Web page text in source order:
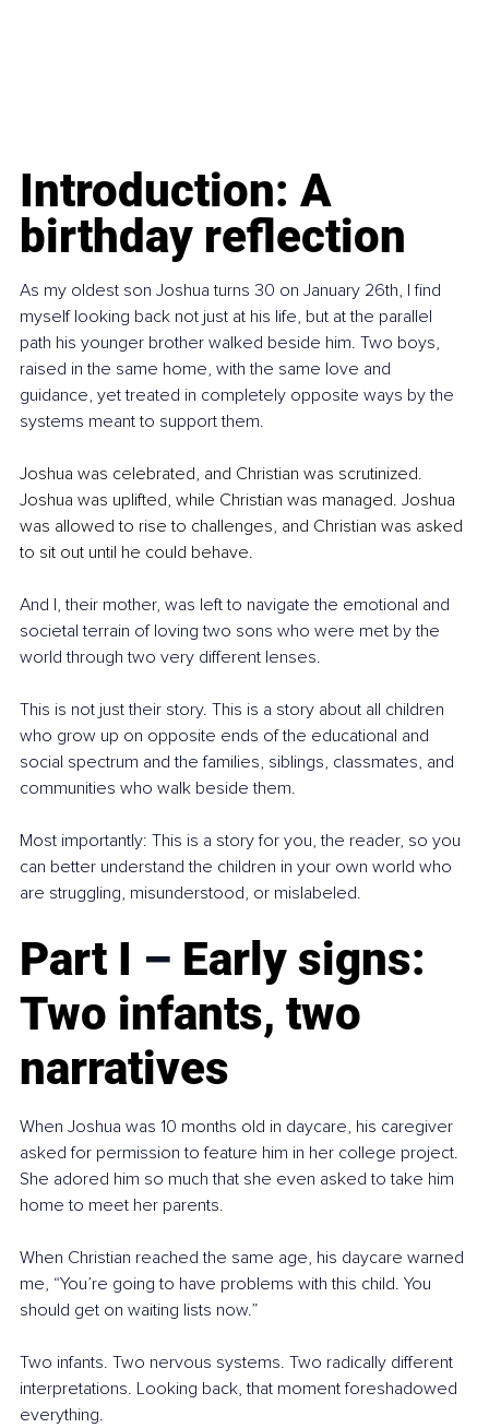
Introduction: A
birthday reflection
As my oldest son Joshua turns 30 on January 26th, I find
myself looking back not just at his life, but at the parallel
path his younger brother walked beside him. Two boys,
raised in the same home, with the same love and
guidance, yet treated in completely opposite ways by the
systems meant to support them.
Joshua was celebrated, and Christian was scrutinized.
Joshua was uplifted, while Christian was managed. Joshua
was allowed to rise to challenges, and Christian was asked
to sit out until he could behave.
And I, their mother, was left to navigate the emotional and
societal terrain of loving two sons who were met by the
world through two very different lenses.
This is not just their story. This is a story about all children
who grow up on opposite ends of the educational and
social spectrum and the families, siblings, classmates, and
communities who walk beside them.
Most importantly: This is a story for you, the reader, so you
can better understand the children in your own world who
are struggling, misunderstood, or mislabeled.
Part I – Early signs:
Two infants, two
narratives
When Joshua was 10 months old in daycare, his caregiver
asked for permission to feature him in her college project.
She adored him so much that she even asked to take him
home to meet her parents.
When Christian reached the same age, his daycare warned
me, “You’re going to have problems with this child. You
should get on waiting lists now.”
Two infants. Two nervous systems. Two radically different
interpretations. Looking back, that moment foreshadowed
everything.